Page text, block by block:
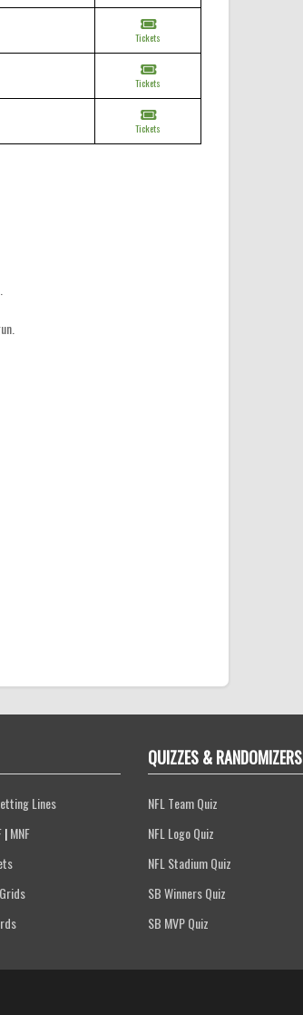
Tickets
Tickets
Tickets
Lines
|MNF
QUIZZES & RANDOMIZERS
NFL Team Quiz
NFL Logo Quiz
NFL Stadium Quiz
SB Winners Quiz
SB MVP Quiz